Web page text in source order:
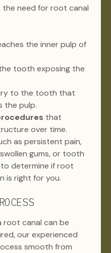
the need for root canal
the inner pulp of
tooth exposing the
to the tooth that
the pulp.
that
over time.
as persistent pain,
gums, or tooth
determine if root
is right for you.
root canal can be
our experienced
smooth from